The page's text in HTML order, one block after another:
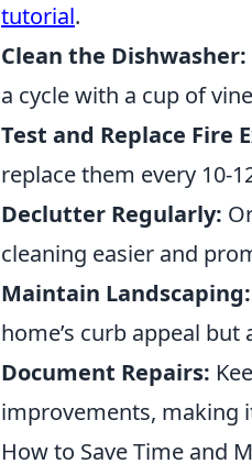
tutorial.
Clean the Dishwasher:
a cycle with a cup of
Test and Replace Fire
replace them every 10-
Declutter Regularly:
cleaning easier and
Maintain Landscaping:
home’s curb appeal
Document Repairs:
improvements, making
How to Save Time and